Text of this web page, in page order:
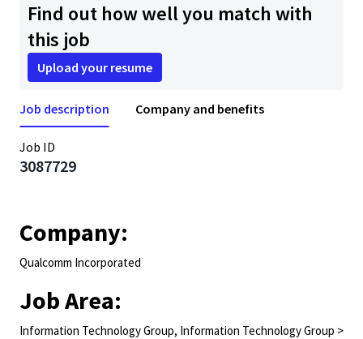
Find out how well you match with
this job
Upload your resume
Job description Company and benefits
Job ID
3087729
Company:
Qualcomm Incorporated
Job Area:
Information Technology Group, Information Technology Group >